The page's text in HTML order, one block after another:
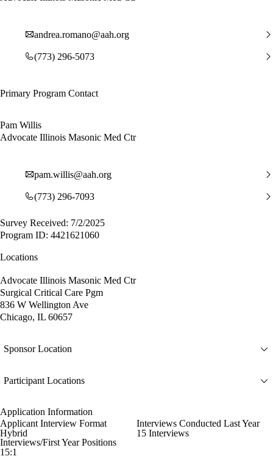
andrea.romano@aah.org
(773) 296-5073
Primary Program Contact
Pam Willis
Advocate Illinois Masonic Med Ctr
pam.willis@aah.org
(773) 296-7093
Survey Received: 7/2/2025
Program ID: 4421621060
Locations
Advocate Illinois Masonic Med Ctr
Surgical Critical Care Pgm
836 W Wellington Ave
Chicago, IL 60657
Sponsor Location
Participant Locations
Application Information
Applicant Interview Format
Hybrid
Interviews Conducted Last Year
15 Interviews
Interviews/First Year Positions
15:1